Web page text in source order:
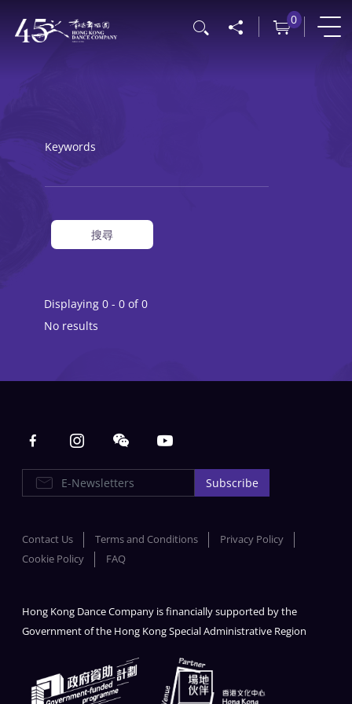
0
Keywords
搜尋
Displaying 0 - 0 of 0
No results
Main navigation
E-Newsletters Subscribe
Contact Us Terms and Conditions
Privacy Policy
Cookie Policy
FAQ
Hong Kong Dance Company is financially supported by the
Government of the Hong Kong Special Administrative Region